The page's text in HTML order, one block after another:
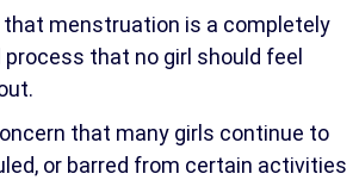
that menstruation is a completely
that no girl should feel
that many girls continue to
or barred from certain activities